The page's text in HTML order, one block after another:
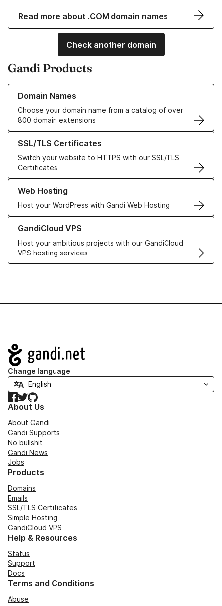
Read more about .COM domain names
Check another domain
Gandi Products
Domain Names
Choose your domain name from a catalog of over
800 domain extensions
Learn more about our Domain Names
SSL/TLS Certificates
Switch your website to HTTPS with our SSL/TLS
Certificates
Learn more about our SSL/TLS Certificates
Web Hosting
Host your WordPress with Gandi Web Hosting
Learn more about our Web Hosting solutions
GandiCloud VPS
Host your ambitious projects with our GandiCloud
VPS hosting services
Learn more about GandiCloud VPS
Navigation
Change language
Facebook
TwitterGitHub
About Us
About Gandi
Gandi Supports
No bullshit
Gandi News
Jobs
Products
Domains
Emails
SSL/TLS Certificates
Simple Hosting
GandiCloud VPS
Help & Resources
Status
Support
Docs
Terms and Conditions
Abuse